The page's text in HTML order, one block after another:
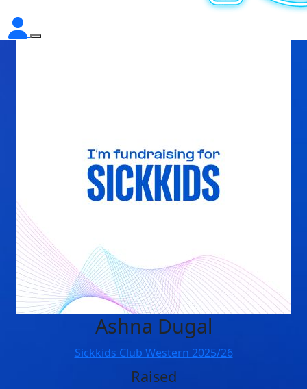
Ashna Dugal
Sickkids Club Western 2025/26
Raised